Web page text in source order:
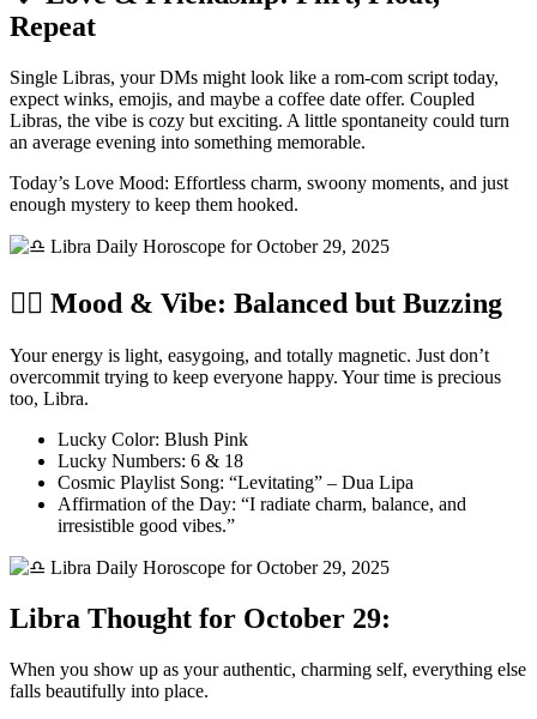
Repeat
Single Libras, your DMs might look like a rom-com script today,
expect winks, emojis, and maybe a coffee date offer. Coupled
Libras, the vibe is cozy but exciting. A little spontaneity could turn
an average evening into something memorable.
Today’s Love Mood: Effortless charm, swoony moments, and just
enough mystery to keep them hooked.
🧘‍♂️ Mood & Vibe: Balanced but Buzzing
Your energy is light, easygoing, and totally magnetic. Just don’t
overcommit trying to keep everyone happy. Your time is precious
too, Libra.
Lucky Color: Blush Pink
Lucky Numbers: 6 & 18
Cosmic Playlist Song: “Levitating” – Dua Lipa
Affirmation of the Day: “I radiate charm, balance, and
irresistible good vibes.”
Libra Thought for October 29:
When you show up as your authentic, charming self, everything else
falls beautifully into place.